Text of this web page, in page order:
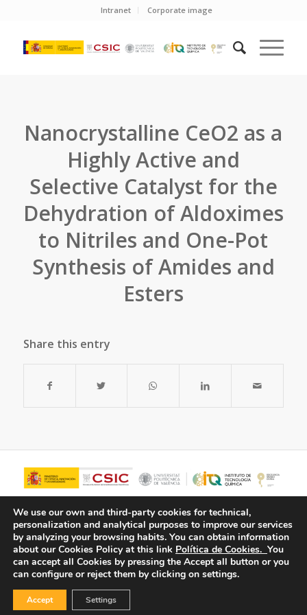
Intranet Corporate image
Nanocrystalline CeO2 as a
Highly Active and
Selective Catalyst for the
Dehydration of Aldoximes
to Nitriles and One-Pot
Synthesis of Amides and
Esters
Share this entry
© Copyright - ITQ -Privacy Policy
We use our own and third-party cookies for technical,
personalization and analytical purposes to improve our services
by analyzing your browsing habits. You can obtain information
about our Cookies Policy at this link Política de Cookies. You
can accept all Cookies by pressing the Accept all button or you
can configure or reject them by clicking on settings.
Accept Settings